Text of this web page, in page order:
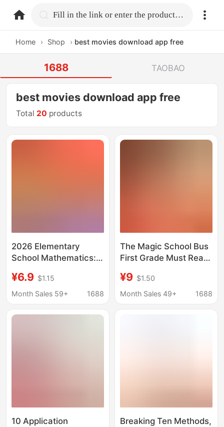
home.search Fill in the link or enter the product name.
Home › Shop › best movies download app free
1688 TAOBAO
best movies download app free
Total 20 products
2026 Elementary
School Mathematics:
Method in 30 Days -
Problem-Solving
Thinking Training for
¥6.9 $1.15
Month Sales 59+
1688
The Magic School Bus
First Grade Must Read
Human Body Full Set of
Picture Book Edition
¥9 $1.50
Month Sales 49+
1688
10 Application
Breaking Ten Methods,